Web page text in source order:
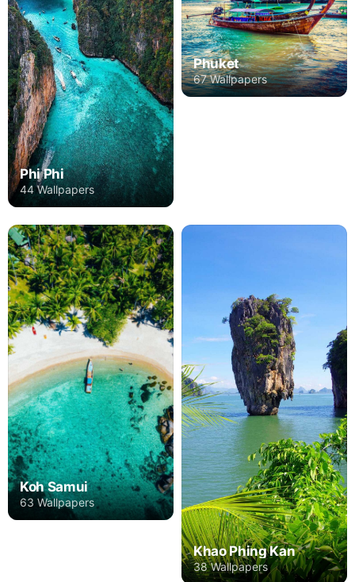
Phi Phi
44 Wallpapers
Phuket
67 Wallpapers
Koh Samui
63 Wallpapers
Khao Phing Kan
38 Wallpapers